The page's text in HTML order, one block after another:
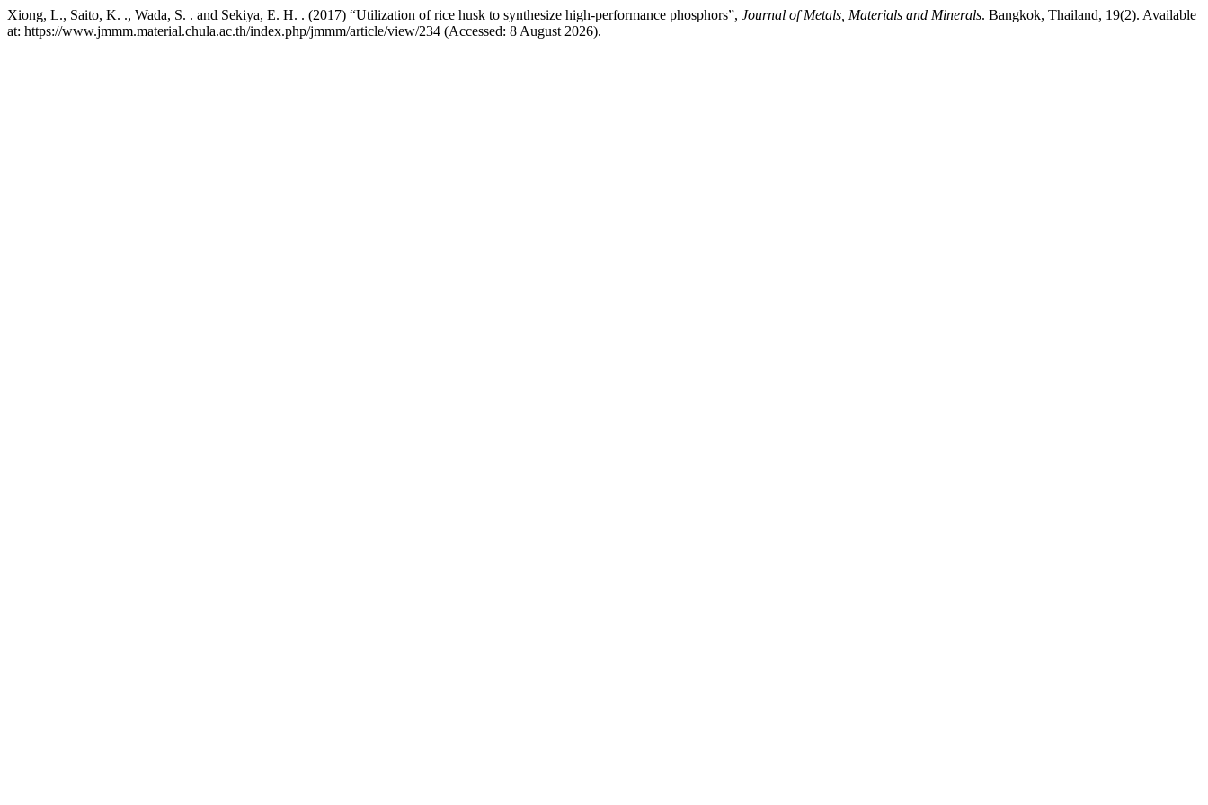
Xiong, L., Saito, K. ., Wada, S. . and Sekiya, E. H. . (2017) “Utilization of rice husk to synthesize high-performance phosphors”, Journal of Metals, Materials and Minerals. Bangkok, Thailand, 19(2). Available
at: https://www.jmmm.material.chula.ac.th/index.php/jmmm/article/view/234 (Accessed: 8 August 2026).